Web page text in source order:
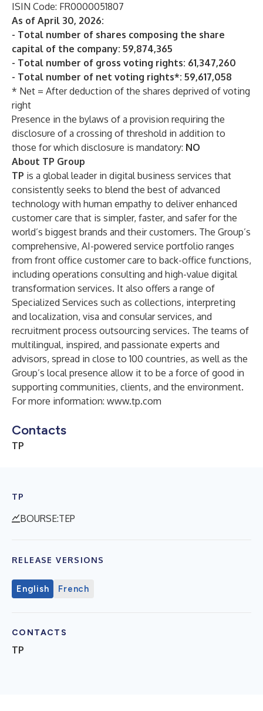
ISIN Code: FR0000051807
As of April 30, 2026:
- Total number of shares composing the share
capital of the company: 59,874,365
- Total number of gross voting rights: 61,347,260
- Total number of net voting rights*: 59,617,058
* Net = After deduction of the shares deprived of voting
right
Presence in the bylaws of a provision requiring the
disclosure of a crossing of threshold in addition to
those for which disclosure is mandatory: NO
About TP Group
TP is a global leader in digital business services that
consistently seeks to blend the best of advanced
technology with human empathy to deliver enhanced
customer care that is simpler, faster, and safer for the
world’s biggest brands and their customers. The Group’s
comprehensive, AI-powered service portfolio ranges
from front office customer care to back-office functions,
including operations consulting and high-value digital
transformation services. It also offers a range of
Specialized Services such as collections, interpreting
and localization, visa and consular services, and
recruitment process outsourcing services. The teams of
multilingual, inspired, and passionate experts and
advisors, spread in close to 100 countries, as well as the
Group’s local presence allow it to be a force of good in
supporting communities, clients, and the environment.
For more information: www.tp.com
Contacts
TP
TP
BOURSE:TEP
RELEASE VERSIONS
English French
CONTACTS
TP